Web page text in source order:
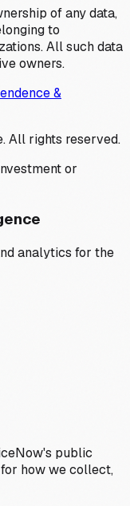
of any data,
to
All such data
owners.
&
All rights reserved.
or
analytics for the
public
for how we collect,